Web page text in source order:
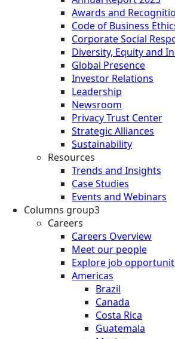
Awards and
Code of Business
Corporate Social
Diversity, Equity and
Global Presence
Investor Relations
Leadership
Newsroom
Privacy Trust Center
Strategic Alliances
Sustainability
Resources
Trends and Insights
Case Studies
Events and Webinars
Columns group3
Careers
Careers Overview
Meet our people
Explore job
Americas
Brazil
Canada
Costa Rica
Guatemala